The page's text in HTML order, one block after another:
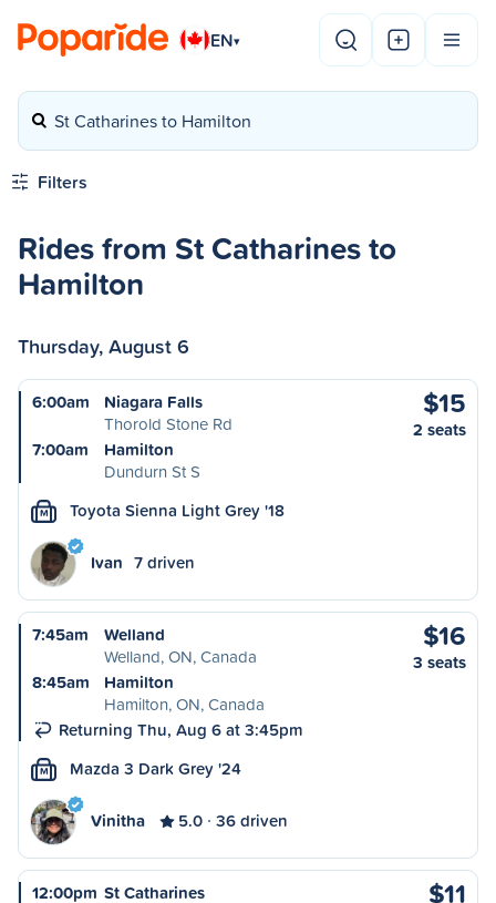
EN▾
St Catharines to Hamilton
Filters
Rides from St Catharines to
Hamilton
Thursday, August 6
6:00am
Niagara Falls
Thorold Stone Rd
7:00am
Hamilton
Dundurn St S
$15
2 seats
M Toyota Sienna Light Grey '18
Ivan 7 driven
7:45am
Welland
Welland, ON, Canada
8:45am
Hamilton
Hamilton, ON, Canada
Returning Thu, Aug 6 at 3:45pm
$16
3 seats
M Mazda 3 Dark Grey '24
Vinitha 5.0 36 driven
12:00pm St Catharines
$11